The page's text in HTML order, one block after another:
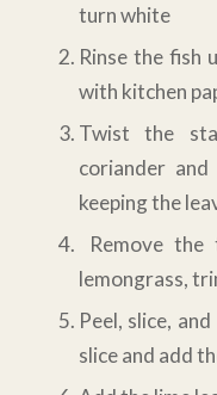
turn white
Rinse the fish
with kitchen
Twist the
coriander
keeping the
Remove
lemongrass,
Peel, slice,
slice and add